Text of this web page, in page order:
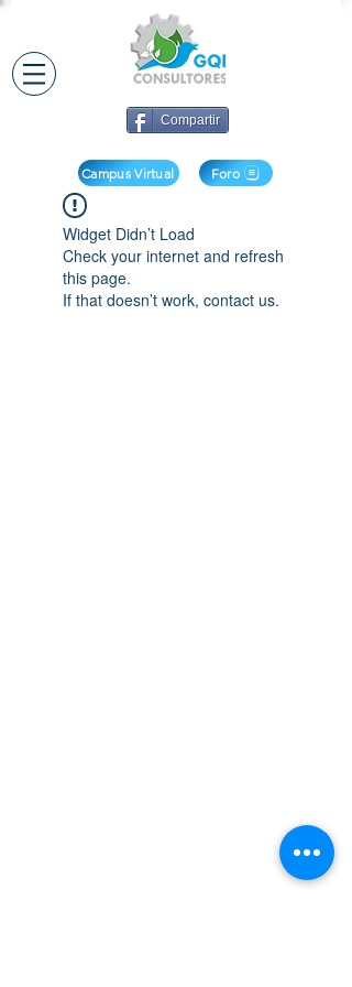
Compartir
Campus Virtual Foro
Widget Didn’t Load
Check your internet and refresh
this page.
If that doesn’t work, contact us.